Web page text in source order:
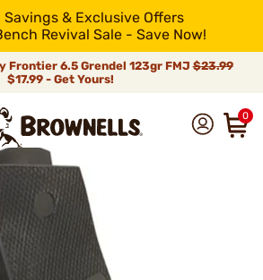
Savings & Exclusive Offers
Revival Sale - Save Now!
Frontier 6.5 Grendel 123gr FMJ$23.99
$17.99 - Get Yours!
0